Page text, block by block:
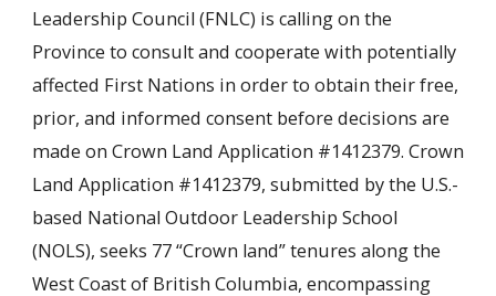
Leadership Council (FNLC) is calling on the
Province to consult and cooperate with potentially
affected First Nations in order to obtain their free,
prior, and informed consent before decisions are
made on Crown Land Application #1412379. Crown
Land Application #1412379, submitted by the U.S.-
based National Outdoor Leadership School
(NOLS), seeks 77 “Crown land” tenures along the
West Coast of British Columbia, encompassing